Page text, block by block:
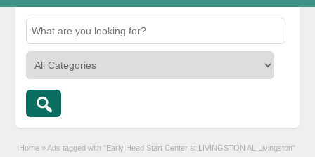
Home » Ads tagged with "Early Head Start Center at LIVINGSTON AL Livingston"